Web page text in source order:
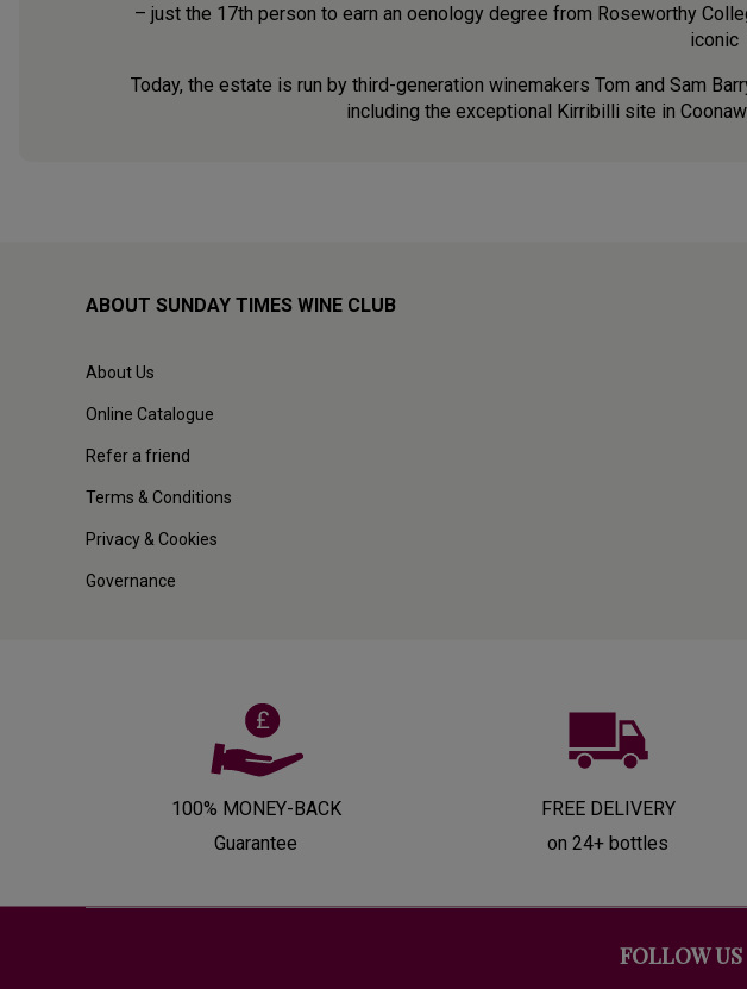
– just the 17th person to earn an oenology degree from Roseworthy
iconic
Today, the estate is run by third-generation winemakers Tom and Sam
including the exceptional Kirribilli site in
ABOUT SUNDAY TIMES WINE CLUB
About Us
Online Catalogue
Refer a friend
Terms & Conditions
Privacy & Cookies
Governance
100% MONEY-BACK
Guarantee
FREE DELIVERY
on 24+ bottles
FOLLOW US